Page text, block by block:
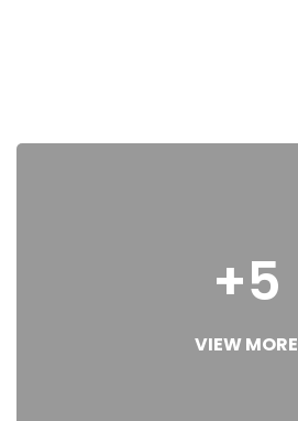
+5
VIEW MORE